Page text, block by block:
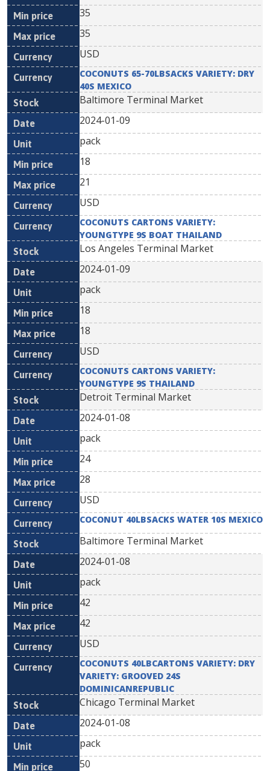
35
35
USD
COCONUTS 65-70LBSACKS VARIETY: DRY
40S MEXICO
Baltimore Terminal Market
2024-01-09
pack
18
21
USD
COCONUTS CARTONS VARIETY:
YOUNGTYPE 9S BOAT THAILAND
Los Angeles Terminal Market
2024-01-09
pack
18
18
USD
COCONUTS CARTONS VARIETY:
YOUNGTYPE 9S THAILAND
Detroit Terminal Market
2024-01-08
pack
24
28
USD
COCONUT 40LBSACKS WATER 10S MEXICO
Baltimore Terminal Market
2024-01-08
pack
42
42
USD
COCONUTS 40LBCARTONS VARIETY: DRY
VARIETY: GROOVED 24S
DOMINICANREPUBLIC
Chicago Terminal Market
2024-01-08
pack
50